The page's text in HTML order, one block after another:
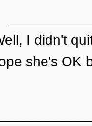
I didn't
she's OK